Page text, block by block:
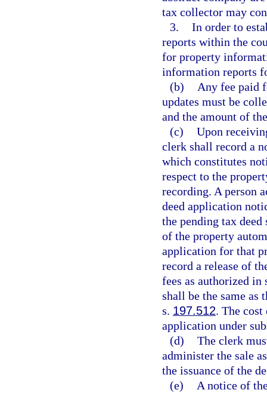
tax collector may
3. In order to
reports within the
for property
information reports
(b)
Any fee paid
updates must be
and the amount of
(c) Upon
clerk shall record a
which constitutes
respect to the
recording. A person
deed application
the pending tax
of the property
application for that
record a release of
fees as authorized in
shall be the same
s. 197.512. The
application under
(d) The clerk
administer the sale
the issuance of the
(e)
A notice of